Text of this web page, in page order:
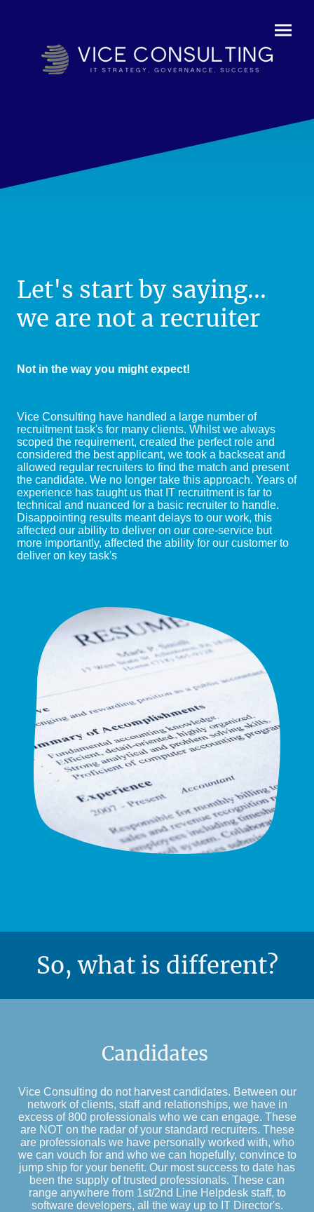
Let's start by saying...
we are not a recruiter
Not in the way you might expect!
Vice Consulting have handled a large number of
recruitment task's for many clients. Whilst we always
scoped the requirement, created the perfect role and
considered the best applicant, we took a backseat and
allowed regular recruiters to find the match and present
the candidate. We no longer take this approach. Years of
experience has taught us that IT recruitment is far to
technical and nuanced for a basic recruiter to handle.
Disappointing results meant delays to our work, this
affected our ability to deliver on our core-service but
more importantly, affected the ability for our customer to
deliver on key task's
So, what is different?
Candidates
Vice Consulting do not harvest candidates. Between our
network of clients, staff and relationships, we have in
excess of 800 professionals who we can engage. These
are NOT on the radar of your standard recruiters. These
are professionals we have personally worked with, who
we can vouch for and who we can hopefully, convince to
jump ship for your benefit. Our most success to date has
been the supply of trusted professionals. These can
range anywhere from 1st/2nd Line Helpdesk staff, to
software developers, all the way up to IT Director's.